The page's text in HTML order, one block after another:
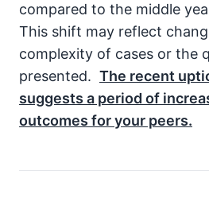
compared to the middle
This shift may reflect
complexity of cases or the
presented. The recent
suggests a period of
outcomes for your peers.